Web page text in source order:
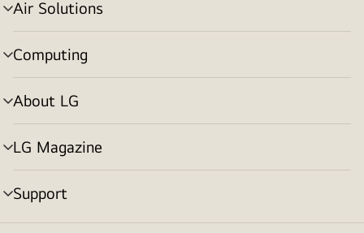
Air Solutions
menu
toggle
Computing
menu
toggle
About LG
menu
toggle
LG Magazine
menu
toggle
Support
menu